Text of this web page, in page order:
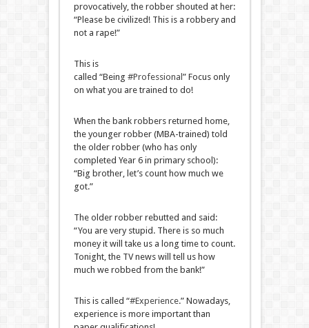
provocatively, the robber shouted at her:
“Please be civilized! This is a robbery and
not a rape!”
This is
called “Being #Professional ” Focus only
on what you are trained to do!
When the bank robbers returned home,
the younger robber (MBA-trained) told
the older robber (who has only
completed Year 6 in primary school):
“Big brother, let’s count how much we
got.”
The older robber rebutted and said:
“You are very stupid. There is so much
money it will take us a long time to count.
Tonight, the TV news will tell us how
much we robbed from the bank!”
This is called “#Experience.” Nowadays,
experience is more important than